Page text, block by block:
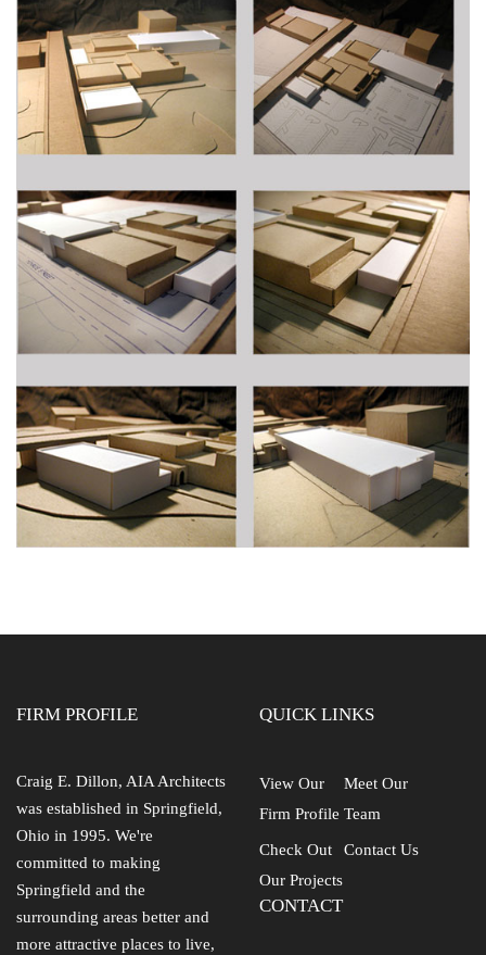
FIRM PROFILE
Craig E. Dillon, AIA Architects
was established in Springfield,
Ohio in 1995. We're
committed to making
Springfield and the
surrounding areas better and
more attractive places to live,
QUICK LINKS
View Our
Firm Profile
Meet Our
Team
Check Out
Our Projects
Contact Us
CONTACT